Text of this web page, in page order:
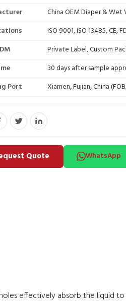
China OEM Diaper &
ISO 9001, ISO 13485, CE,
Private Label, Custom
30 days after sample
Port
Xiamen, Fujian, China
Quote WhatsApp
effectively absorb the liquid